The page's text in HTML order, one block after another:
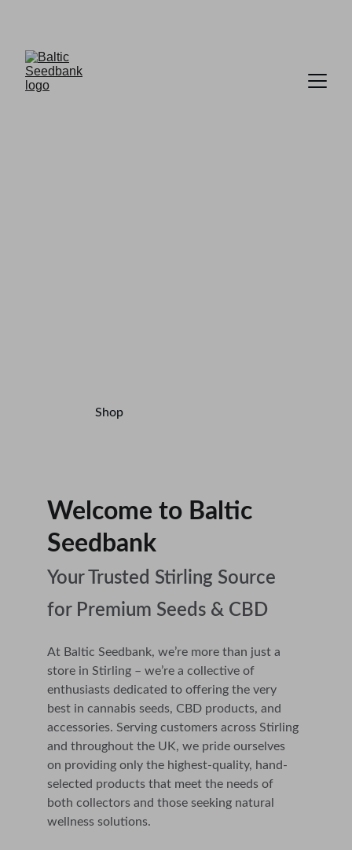
Shop
Welcome to Baltic
Seedbank
Your Trusted Stirling Source
for Premium Seeds & CBD
At Baltic Seedbank, we’re more than just a
store in Stirling – we’re a collective of
enthusiasts dedicated to offering the very
best in cannabis seeds, CBD products, and
accessories. Serving customers across Stirling
and throughout the UK, we pride ourselves
on providing only the highest-quality, hand-
selected products that meet the needs of
both collectors and those seeking natural
wellness solutions.